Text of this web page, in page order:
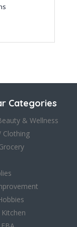
Categories
& Wellness
Clothing